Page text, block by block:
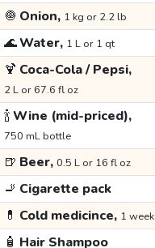
🧅 Onion, 1 kg or 2.2 lb
🌊Water, 1 L or 1 qt
🍹 Coca-Cola / Pepsi,
2 L or 67.6 fl oz
🍾Wine (mid-priced),
750 mL bottle
🍺 Beer, 0.5 L or 16 fl oz
🚬 Cigarette pack
💊 Cold medicince, 1 week
🧴 Hair Shampoo